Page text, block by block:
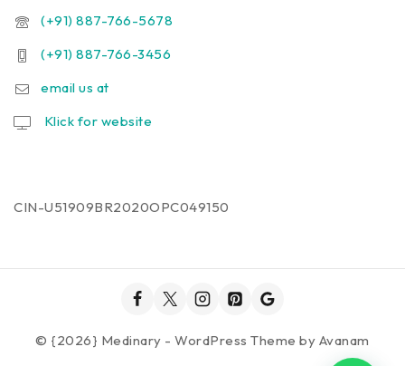
(+91) 887-766-5678
(+91) 887-766-3456
email us at
Klick for website
CIN-U51909BR2020OPC049150
© {2026} Medinary - WordPress Theme by Avanam